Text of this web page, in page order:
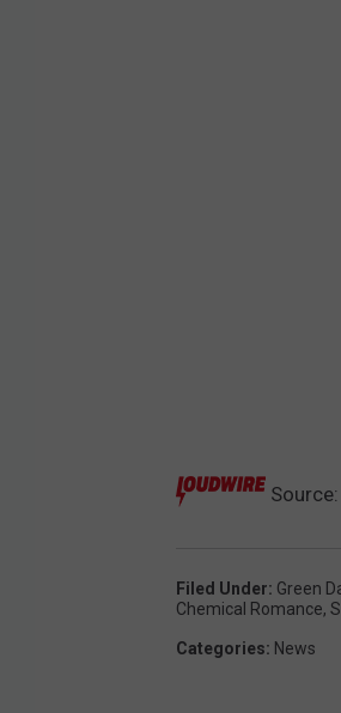
Source:
Filed Under: Green
Chemical Romance,
Categories: News